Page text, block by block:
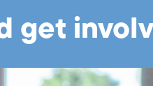
get